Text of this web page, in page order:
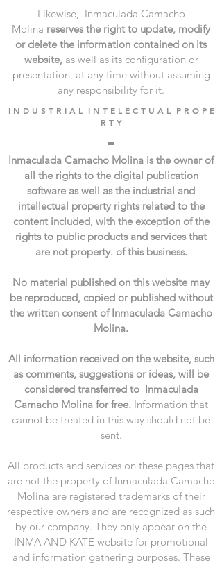
Likewise, Inmaculada Camacho
Molina reserves the right to update, modify
or delete the information contained on its
website,as well as its configuration or
presentation, at any time without assuming
any responsibility for it.
I N D U S T R I A L I N T E L E C T U A L P R O P E
R T Y
Inmaculada Camacho Molina is the owner of
all the rights to the digital publication
software as well as the industrial and
intellectual property rights related to the
content included, with the exception of the
rights to public products and services that
are not property. of this business.
No material published on this website may
be reproduced, copied or published without
the written consent of Inmaculada Camacho
Molina.
All information received on the website, such
as comments, suggestions or ideas, will be
considered transferred to Inmaculada
Camacho Molina for free. Information that
cannot be treated in this way should not be
sent.
All products and services on these pages that
are not the property of Inmaculada Camacho
Molina are registered trademarks of their
respective owners and are recognized as such
by our company. They only appear on the
INMA AND KATE website for promotional
and information gathering purposes. These